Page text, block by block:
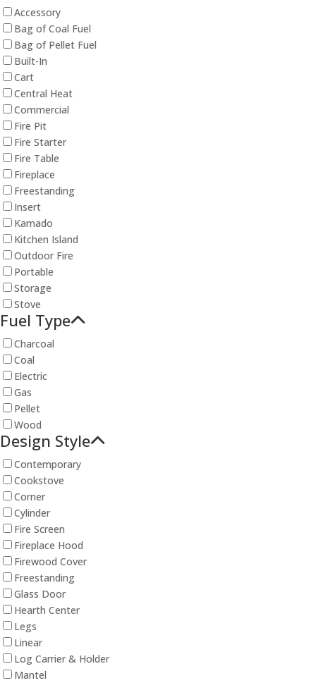
Accessory
Bag of Coal Fuel
Bag of Pellet Fuel
Built-In
Cart
Central Heat
Commercial
Fire Pit
Fire Starter
Fire Table
Fireplace
Freestanding
Insert
Kamado
Kitchen Island
Outdoor Fire
Portable
Storage
Stove
Fuel Type
Charcoal
Coal
Electric
Gas
Pellet
Wood
Design Style
Contemporary
Cookstove
Corner
Cylinder
Fire Screen
Fireplace Hood
Firewood Cover
Freestanding
Glass Door
Hearth Center
Legs
Linear
Log Carrier & Holder
Mantel